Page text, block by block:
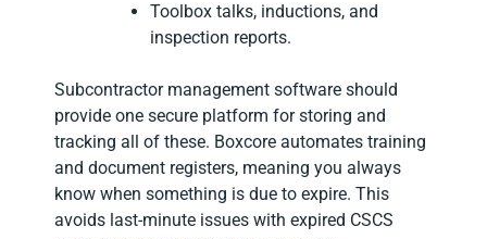
Toolbox talks, inductions, and
inspection reports.
Subcontractor management software should
provide one secure platform for storing and
tracking all of these. Boxcore automates training
and document registers, meaning you always
know when something is due to expire. This
avoids last-minute issues with expired CSCS